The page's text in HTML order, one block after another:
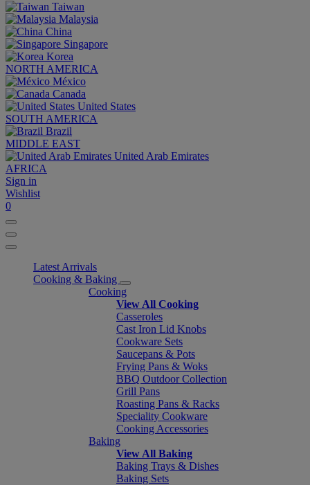
Taiwan
Malaysia
China
Singapore
Korea
NORTH AMERICA
México
Canada
United States
SOUTH AMERICA
Brazil
MIDDLE EAST
United Arab Emirates
AFRICA
Sign in
Wishlist
0
Latest Arrivals
Cooking & Baking
Cooking
View All Cooking
Casseroles
Cast Iron Lid Knobs
Cookware Sets
Saucepans & Pots
Frying Pans & Woks
BBQ Outdoor Collection
Grill Pans
Roasting Pans & Racks
Speciality Cookware
Cooking Accessories
Baking
View All Baking
Baking Trays & Dishes
Baking Sets